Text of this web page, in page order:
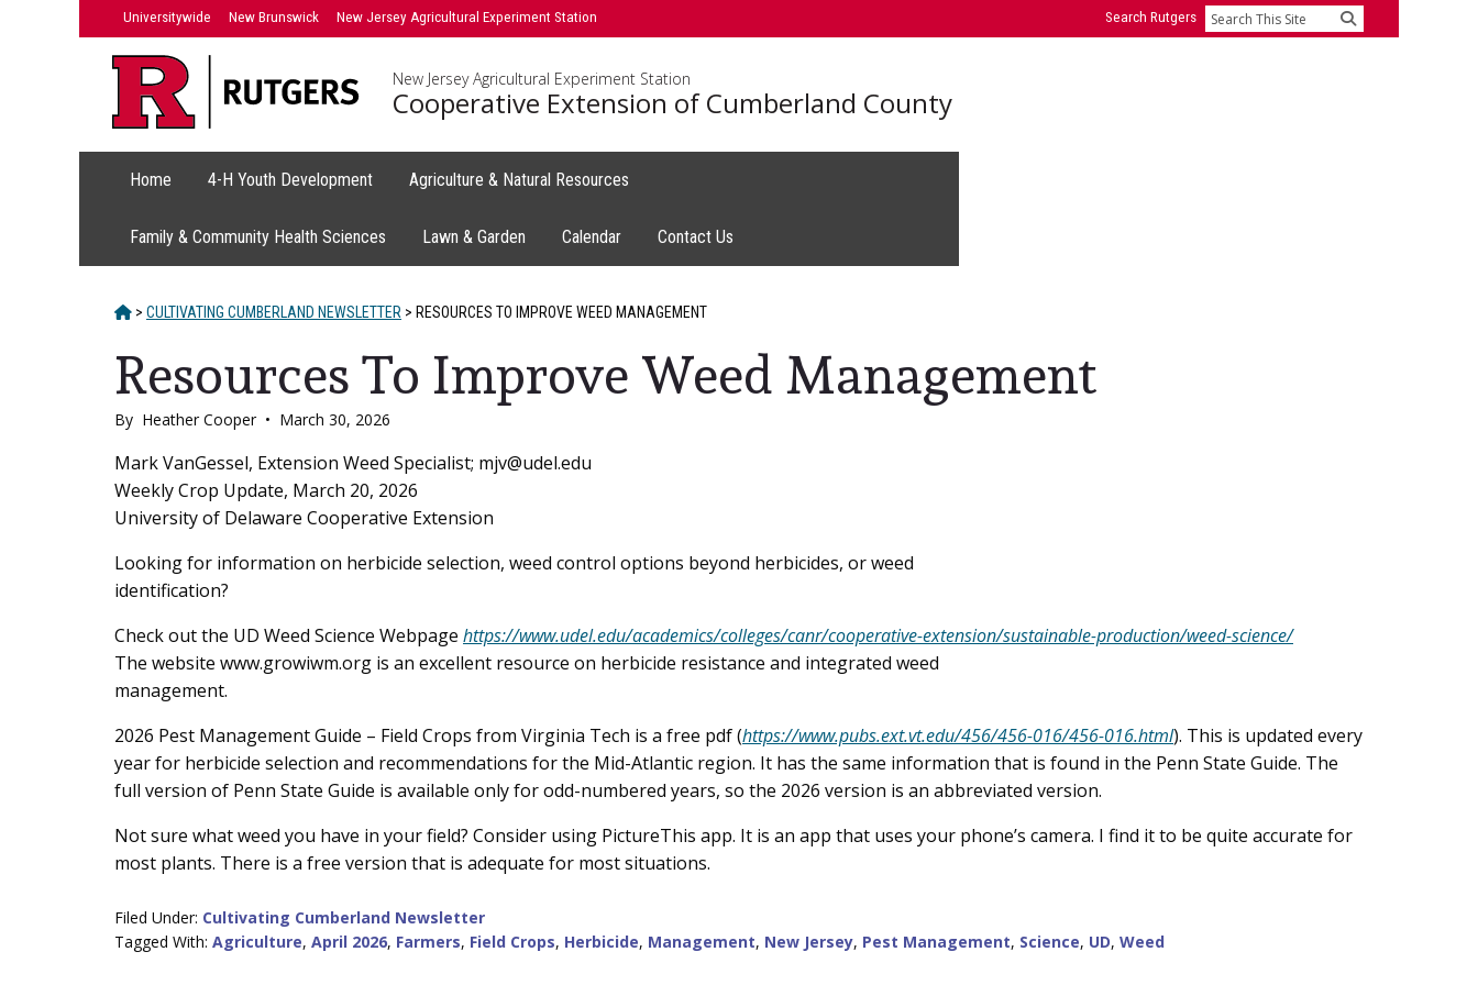
Universitywide New Brunswick New Jersey Agricultural Experiment Station Search Rutgers Search
New Jersey Agricultural Experiment Station
Cooperative Extension of Cumberland County
Home 4-H Youth Development Agriculture & Natural Resources
Family & Community Health Sciences Lawn & Garden Calendar Contact Us
HOME
> CULTIVATING CUMBERLAND NEWSLETTER > RESOURCES TO IMPROVE WEED MANAGEMENT
Resources To Improve Weed Management
By Heather Cooper • March 30, 2026
Main
Content
Mark VanGessel, Extension Weed Specialist; mjv@udel.edu
Weekly Crop Update, March 20, 2026
University of Delaware Cooperative Extension
Looking for information on herbicide selection, weed control options beyond herbicides, or weed
identification?
Check out the UD Weed Science Webpage https://www.udel.edu/academics/colleges/canr/cooperative-extension/sustainable-production/weed-science/
The website www.growiwm.org is an excellent resource on herbicide resistance and integrated weed
management.
2026 Pest Management Guide – Field Crops from Virginia Tech is a free pdf (https://www.pubs.ext.vt.edu/456/456-016/456-016.html). This is updated every
year for herbicide selection and recommendations for the Mid-Atlantic region. It has the same information that is found in the Penn State Guide. The
full version of Penn State Guide is available only for odd-numbered years, so the 2026 version is an abbreviated version.
Not sure what weed you have in your field? Consider using PictureThis app. It is an app that uses your phone’s camera. I find it to be quite accurate for
most plants. There is a free version that is adequate for most situations.
Filed Under: Cultivating Cumberland Newsletter
Tagged With: Agriculture, April 2026, Farmers, Field Crops, Herbicide, Management, New Jersey, Pest Management, Science, UD, Weed